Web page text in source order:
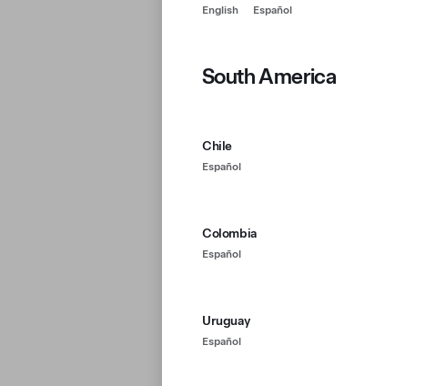
English Español
South America
Chile
Español
Colombia
Español
Uruguay
Español